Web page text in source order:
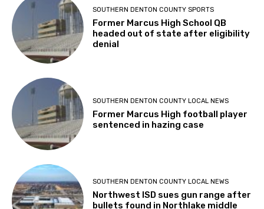
SOUTHERN DENTON COUNTY SPORTS
Former Marcus High School QB
headed out of state after eligibility
denial
SOUTHERN DENTON COUNTY LOCAL NEWS
Former Marcus High football player
sentenced in hazing case
SOUTHERN DENTON COUNTY LOCAL NEWS
Northwest ISD sues gun range after
bullets found in Northlake middle